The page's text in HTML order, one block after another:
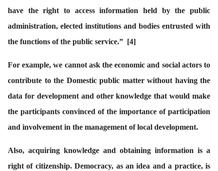
have the right to access information held by the public
administration, elected institutions and bodies entrusted with
the functions of the public service.” [4]
For example, we cannot ask the economic and social actors to
contribute to the Domestic public matter without having the
data for development and other knowledge that would make
the participants convinced of the importance of participation
and involvement in the management of local development.
Also, acquiring knowledge and obtaining information is a
right of citizenship. Democracy, as an idea and a practice, is